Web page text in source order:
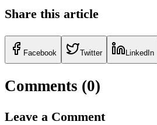
Share this article
Facebook Twitter LinkedIn
Comments (0)
Leave a Comment